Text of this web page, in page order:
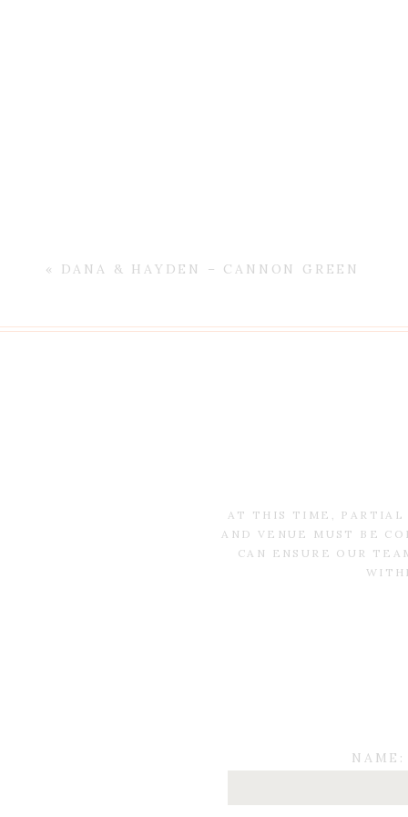
« DANA & HAYDEN – CANNON GREEN
AT THIS TIME, PARTIAL
AND VENUE MUST BE
CAN ENSURE OUR
NAME: